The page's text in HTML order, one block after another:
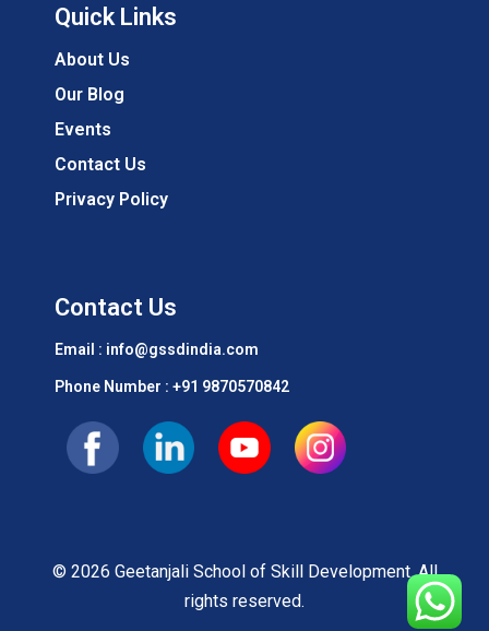
Quick Links
About Us
Our Blog
Events
Contact Us
Privacy Policy
Contact Us
Email : info@gssdindia.com
Phone Number : +91 9870570842
© 2026 Geetanjali School of Skill Development. All
rights reserved.